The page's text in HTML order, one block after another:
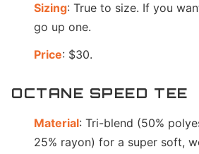
Sizing: True to size. If you
go up one.
Price: $30.
OCTANE SPEED TEE
Material: Tri-blend (50%
25% rayon) for a super soft,